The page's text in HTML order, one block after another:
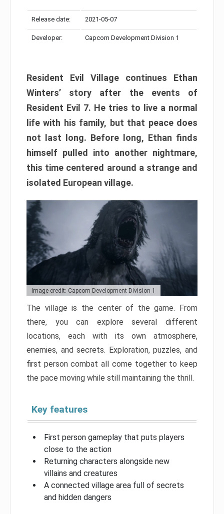
Release date: 2021-05-07
Developer: Capcom Development Division 1
Resident Evil Village continues Ethan
Winters’ story after the events of
Resident Evil 7. He tries to live a normal
life with his family, but that peace does
not last long. Before long, Ethan finds
himself pulled into another nightmare,
this time centered around a strange and
isolated European village.
Image credit: Capcom Development Division 1
The village is the center of the game. From
there, you can explore several different
locations, each with its own atmosphere,
enemies, and secrets. Exploration, puzzles, and
first person combat all come together to keep
the pace moving while still maintaining the thrill.
Key features
First person gameplay that puts players
close to the action
Returning characters alongside new
villains and creatures
A connected village area full of secrets
and hidden dangers